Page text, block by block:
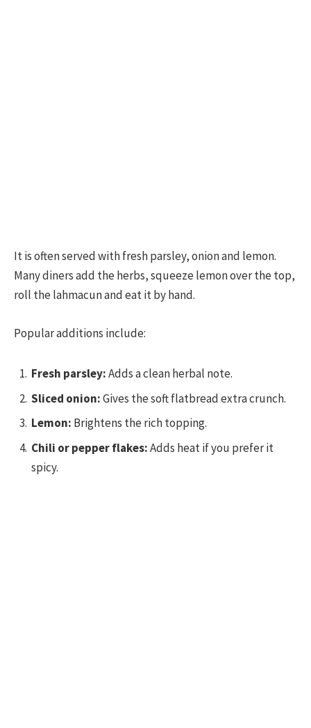
It is often served with fresh parsley, onion and lemon.
Many diners add the herbs, squeeze lemon over the top,
roll the lahmacun and eat it by hand.
Popular additions include:
Fresh parsley:Adds a clean herbal note.
Sliced onion:Gives the soft flatbread extra crunch.
Lemon: Brightens the rich topping.
Chili or pepper flakes:Adds heat if you prefer it
spicy.